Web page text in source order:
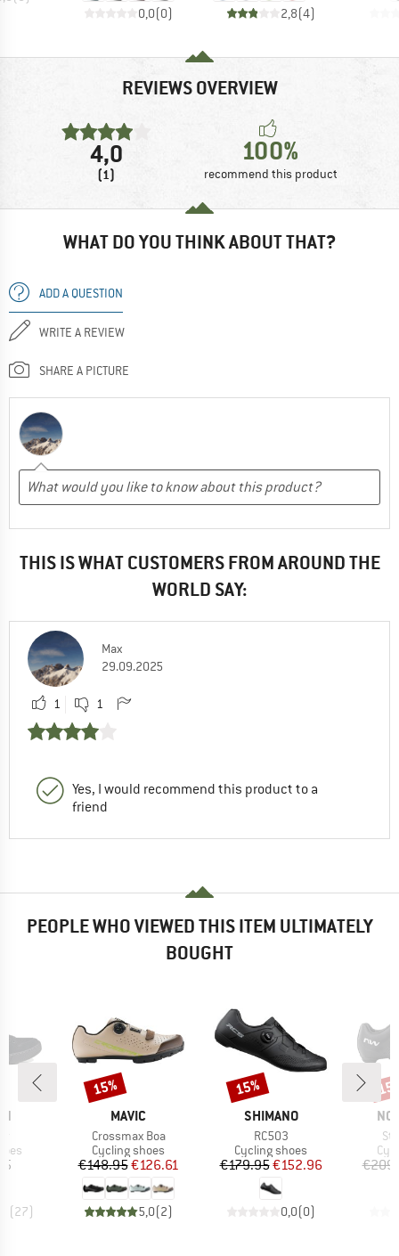
0,0(0) 2,8(4)
REVIEWS OVERVIEW
4,0
(1)
100%
recommend this product
WHAT DO YOU THINK ABOUT THAT?
ADD A QUESTION
WRITE A REVIEW
SHARE A PICTURE
THIS IS WHAT CUSTOMERS FROM AROUND THE
WORLD SAY:
Max
29.09.2025
1 1
Yes, I would recommend this product to a
friend
PEOPLE WHO VIEWED THIS ITEM ULTIMATELY
BOUGHT
(27)
BRAND
MAVIC
Item(s)
Crossmax Boa
Product group
Cycling shoes
Price
€148.95Reduced Price
€126.61
5,0(2)
Discount
15%
BRAND
SHIMANO
Item(s)
RC503
Product group
Cycling shoes
Price
€179.95Reduced Price
€152.96
0,0(0)
Discount
15%